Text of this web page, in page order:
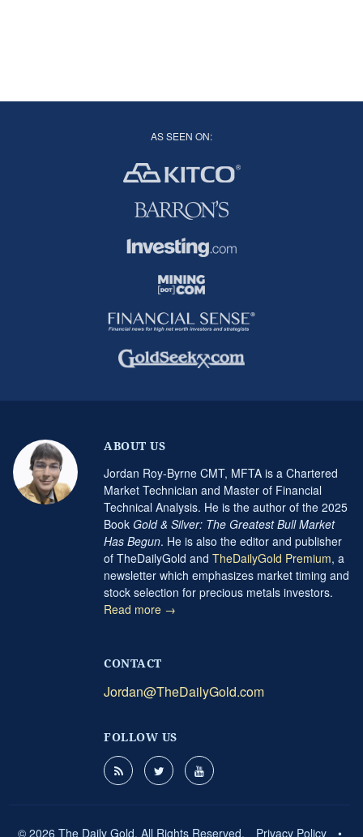
AS SEEN ON:
ABOUT US
Jordan Roy-Byrne CMT, MFTA is a Chartered
Market Technician and Master of Financial
Technical Analysis. He is the author of the 2025
Book Gold & Silver: The Greatest Bull Market
Has Begun. He is also the editor and publisher
of TheDailyGold and TheDailyGold Premium, a
newsletter which emphasizes market timing and
stock selection for precious metals investors.
Read more →
CONTACT
Jordan@TheDailyGold.com
FOLLOW US
© 2026 The Daily Gold. All Rights Reserved. Privacy Policy •